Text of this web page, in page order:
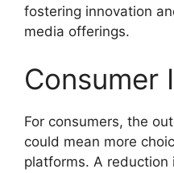
fostering innovation
media offerings.
Consumer
For consumers, the
could mean more
platforms. A reduction